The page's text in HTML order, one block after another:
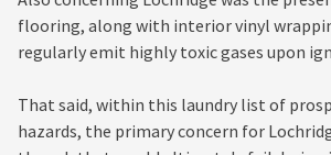
flooring, along with interior vinyl
regularly emit highly toxic gases upon
That said, within this laundry list of
hazards, the primary concern for